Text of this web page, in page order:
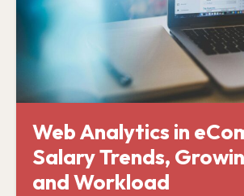
Web Analytics in
Salary Trends,
and Workload